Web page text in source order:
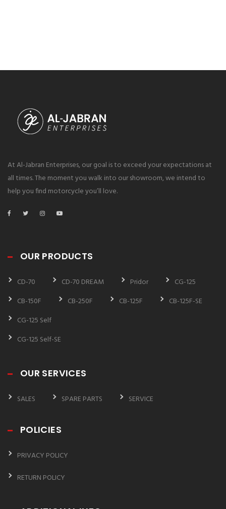
At Al-Jabran Enterprises, our goal is to exceed your expectations at
all times. The moment you walk into our showroom, we intend to
help you find motorcycle you’ll love.
OUR PRODUCTS
CD-70 CD-70 DREAM Pridor
CG-125
CB-150F
CB-250F CB-125F
CB-125F-SE
CG-125 Self
CG-125 Self-SE
OUR SERVICES
SALES SPARE PARTS SERVICE
POLICIES
PRIVACY POLICY
RETURN POLICY